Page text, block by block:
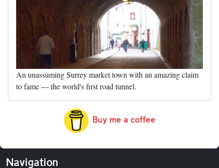
An unassuming Surrey market town with an amazing claim
to fame — the world's first road tunnel.
Buy me a coffee
Navigation